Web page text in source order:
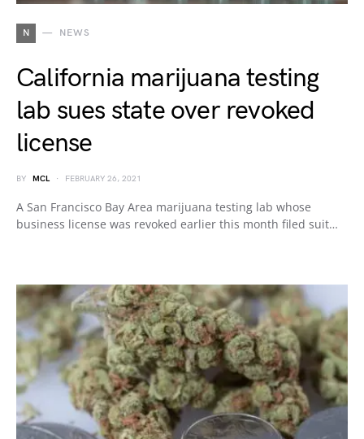
N NEWS
California marijuana testing
lab sues state over revoked
license
BY MCL FEBRUARY 26, 2021
A San Francisco Bay Area marijuana testing lab whose
business license was revoked earlier this month filed suit…